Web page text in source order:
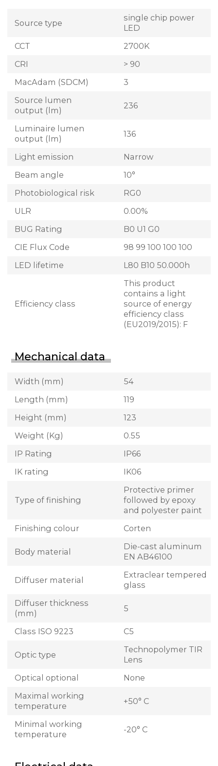
Source type
single chip power
LED
CCT
2700K
CRI
> 90
MacAdam (SDCM)
3
Source lumen
output (lm)
236
Luminaire lumen
output (lm)
136
Light emission
Narrow
Beam angle
10°
Photobiological risk
RG0
ULR
0.00%
BUG Rating
B0 U1 G0
CIE Flux Code
98 99 100 100 100
LED lifetime
L80 B10 50.000h
Efficiency class
This product
contains a light
source of energy
efficiency class
(EU2019/2015): F
Mechanical data
Width (mm)
54
Length (mm)
119
Height (mm)
123
Weight (Kg)
0.55
IP Rating
IP66
IK rating
IK06
Type of finishing
Protective primer
followed by epoxy
and polyester paint
Finishing colour
Corten
Body material
Die-cast aluminum
EN AB46100
Diffuser material
Extraclear tempered
glass
Diffuser thickness
(mm)
5
Class ISO 9223 C5
Optic type
Technopolymer TIR
Lens
Optical optional
None
Maximal working
temperature
+50° C
Minimal working
temperature
-20° C